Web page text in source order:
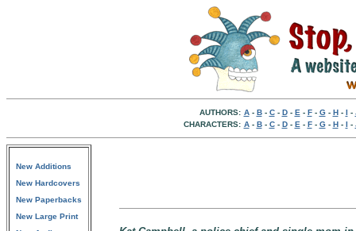
AUTHORS: A- B- C- D- E - F- G- H- I -
CHARACTERS: A- B- C- D- E - F- G- H- I -
New Additions
New Hardcovers
New Paperbacks
New Large Print